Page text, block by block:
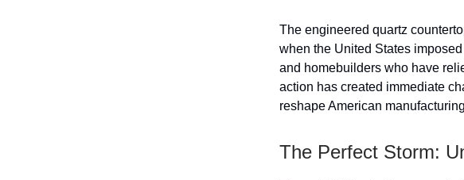
The engineered quartz
when the United States
and homebuilders who have
action has created immediate
reshape American
The Perfect Storm: